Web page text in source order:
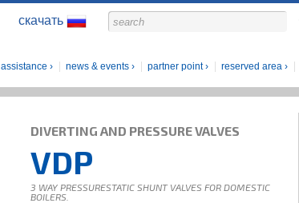
скачать
assistance news & events partner point reserved area
DIVERTING AND PRESSURE VALVES
VDP
3 WAY PRESSURESTATIC SHUNT VALVES FOR DOMESTIC
BOILERS.